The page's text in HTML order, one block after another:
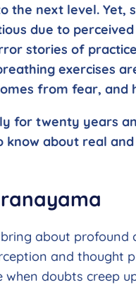
the next level. Yet,
due to
stories of
exercises
from fear, and
for twenty years
about real
about profound
and thought
doubts creep